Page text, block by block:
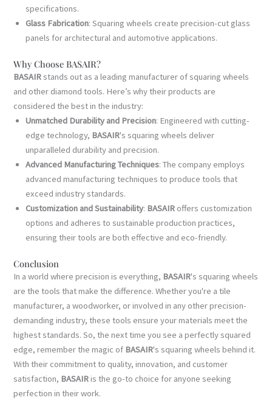
specifications.
Glass Fabrication: Squaring wheels create precision-cut glass
panels for architectural and automotive applications.
Why Choose BASAIR?
BASAIRstands out as a leading manufacturer of squaring wheels
and other diamond tools. Here’s why their products are
considered the best in the industry:
Unmatched Durability and Precision: Engineered with cutting-
edge technology, BASAIR's squaring wheels deliver
unparalleled durability and precision.
Advanced Manufacturing Techniques: The company employs
advanced manufacturing techniques to produce tools that
exceed industry standards.
Customization and Sustainability: BASAIR offers customization
options and adheres to sustainable production practices,
ensuring their tools are both effective and eco-friendly.
Conclusion
In a world where precision is everything, BASAIR's squaring wheels
are the tools that make the difference. Whether you're a tile
manufacturer, a woodworker, or involved in any other precision-
demanding industry, these tools ensure your materials meet the
highest standards. So, the next time you see a perfectly squared
edge, remember the magic of BASAIR's squaring wheels behind it.
With their commitment to quality, innovation, and customer
satisfaction, BASAIRis the go-to choice for anyone seeking
perfection in their work.